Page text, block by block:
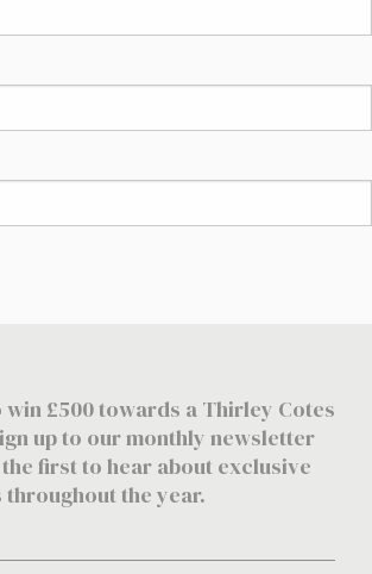
win £500 towards a Thirley Cotes
up to our monthly newsletter
first to hear about exclusive
throughout the year.